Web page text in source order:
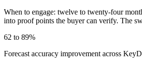
When to engage: twelve to twenty-four
into proof points the buyer can verify. The
62 to 89%
Forecast accuracy improvement across